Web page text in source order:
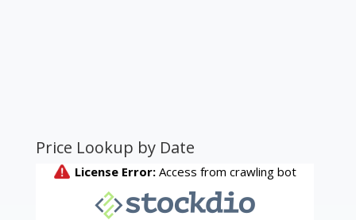
Price Lookup by Date